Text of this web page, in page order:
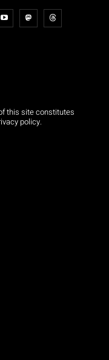
this site constitutes
policy.